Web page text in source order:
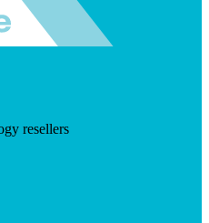
resellers